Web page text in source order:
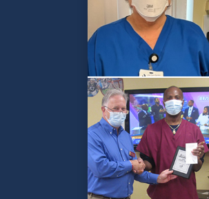
Contact Us
Make a Payment
LCCA.com Home